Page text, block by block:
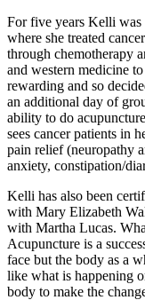
For five years Kelli was
where she treated
through chemotherapy
and western medicine
rewarding and so
an additional day of
ability to do
sees cancer patients in
pain relief (neuropathy
anxiety, constipation/
Kelli has also been
with Mary Elizabeth
with Martha Lucas.
Acupuncture is a
face but the body as a
like what is happening
body to make the